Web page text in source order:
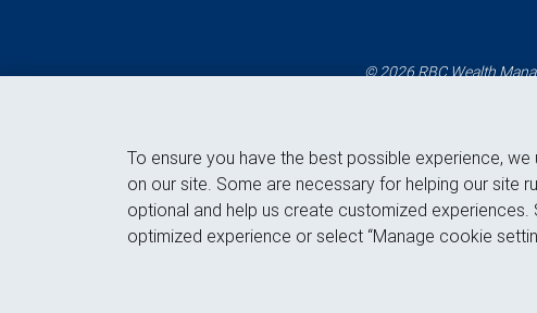
© 2026 RBC Wealth
To ensure you have the best possible experience,
on our site. Some are necessary for helping our site
optional and help us create customized
optimized experience or select “Manage cookie